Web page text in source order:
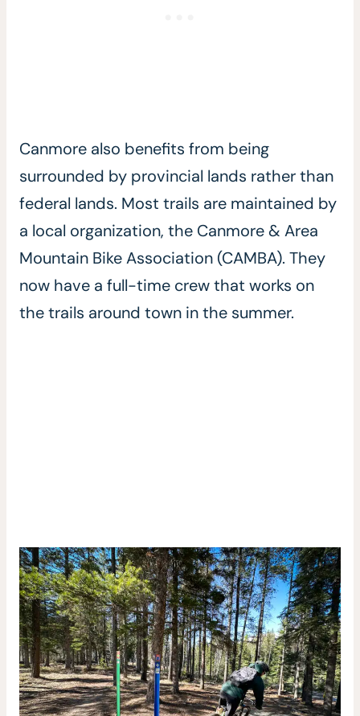
Canmore also benefits from being
surrounded by provincial lands rather than
federal lands. Most trails are maintained by
a local organization, the Canmore & Area
Mountain Bike Association (CAMBA). They
now have a full-time crew that works on
the trails around town in the summer.